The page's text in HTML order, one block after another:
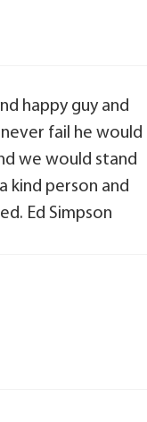
happy guy and
fail he would
we would stand
kind person and
Ed Simpson